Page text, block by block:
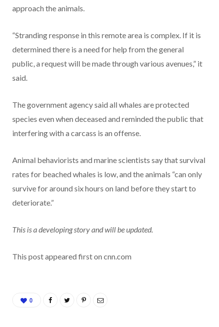
approach the animals.
“Stranding response in this remote area is complex. If it is
determined there is a need for help from the general
public, a request will be made through various avenues,” it
said.
The government agency said all whales are protected
species even when deceased and reminded the public that
interfering with a carcass is an offense.
Animal behaviorists and marine scientists say that survival
rates for beached whales is low, and the animals “can only
survive for around six hours on land before they start to
deteriorate.”
This is a developing story and will be updated.
This post appeared first on cnn.com
0